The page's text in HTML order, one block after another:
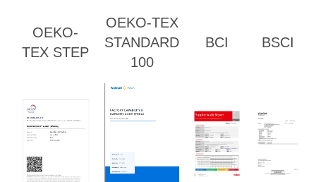
OEKO-
TEX STEP
OEKO-TEX
STANDARD
100
BCI BSCI